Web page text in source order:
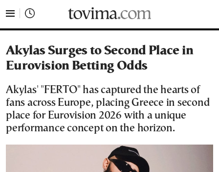
Akylas Surges to Second Place in
Eurovision Betting Odds
Akylas' "FERTO" has captured the hearts of
fans across Europe, placing Greece in second
place for Eurovision 2026 with a unique
performance concept on the horizon.